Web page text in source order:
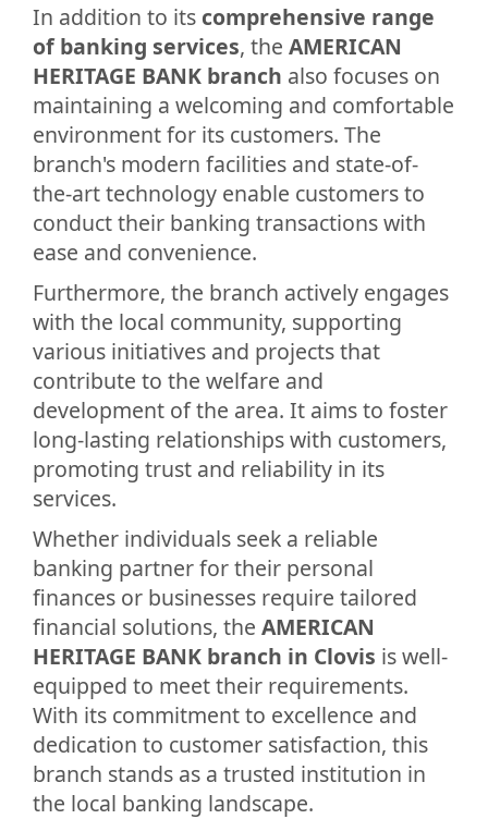
In addition to its comprehensive range
of banking services, the AMERICAN
HERITAGE BANK branch also focuses on
maintaining a welcoming and comfortable
environment for its customers. The
branch's modern facilities and state-of-
the-art technology enable customers to
conduct their banking transactions with
ease and convenience.
Furthermore, the branch actively engages
with the local community, supporting
various initiatives and projects that
contribute to the welfare and
development of the area. It aims to foster
long-lasting relationships with customers,
promoting trust and reliability in its
services.
Whether individuals seek a reliable
banking partner for their personal
finances or businesses require tailored
financial solutions, the AMERICAN
HERITAGE BANK branch in Clovis is well-
equipped to meet their requirements.
With its commitment to excellence and
dedication to customer satisfaction, this
branch stands as a trusted institution in
the local banking landscape.